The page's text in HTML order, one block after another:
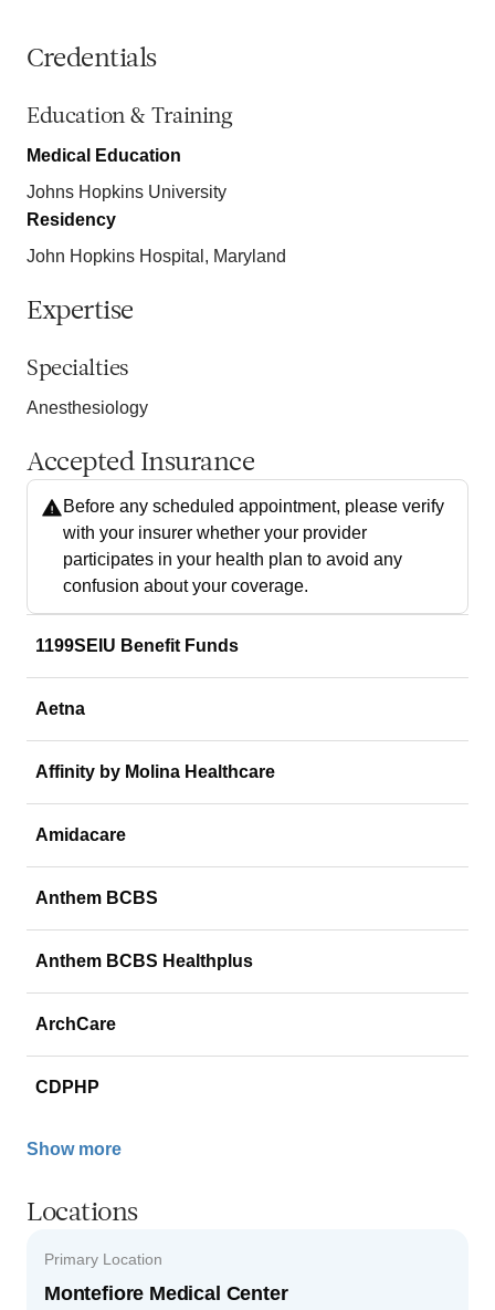
Credentials
Education & Training
Medical Education
Johns Hopkins University
Residency
John Hopkins Hospital, Maryland
Expertise
Specialties
Anesthesiology
Accepted Insurance
Before any scheduled appointment, please verify
with your insurer whether your provider
participates in your health plan to avoid any
confusion about your coverage.
1199SEIU Benefit Funds
Aetna
Affinity by Molina Healthcare
Amidacare
Anthem BCBS
Anthem BCBS Healthplus
ArchCare
CDPHP
Show more
Locations
Primary Location
Montefiore Medical Center